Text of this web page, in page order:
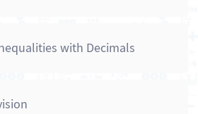
with Decimals